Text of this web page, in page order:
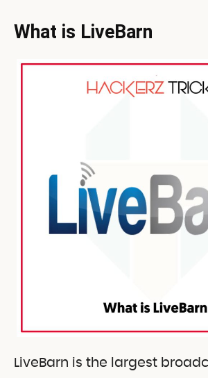
What is LiveBarn
LiveBarn is the largest